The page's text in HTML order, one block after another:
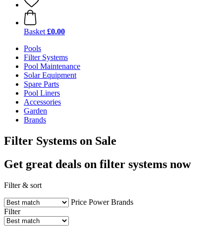
Basket £0.00
Pools
Filter Systems
Pool Maintenance
Solar Equipment
Spare Parts
Pool Liners
Accessories
Garden
Brands
Filter Systems on Sale
Get great deals on filter systems now
Filter & sort
Price Power Brands
Filter